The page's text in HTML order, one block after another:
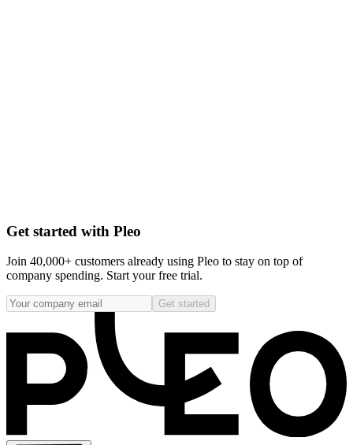
Get started with Pleo
Join 40,000+ customers already using Pleo to stay on top of
company spending. Start your free trial.
Get started